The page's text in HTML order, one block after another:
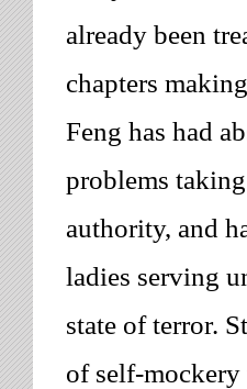
already been
chapters
Feng has had
problems
authority, and
ladies serving
state of terror.
of self-